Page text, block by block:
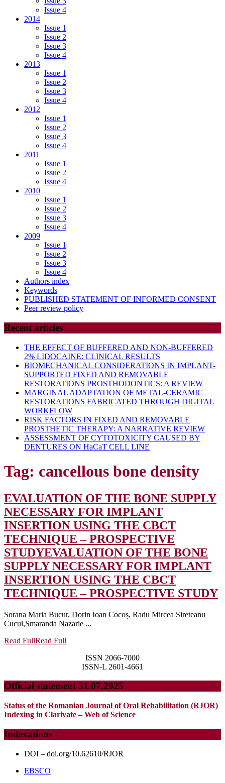
Issue 4
2014
Issue 1
Issue 2
Issue 3
Issue 4
2013
Issue 1
Issue 2
Issue 3
Issue 4
2012
Issue 1
Issue 2
Issue 3
Issue 4
2011
Issue 1
Issue 2
Issue 4
2010
Issue 1
Issue 2
Issue 3
Issue 4
2009
Issue 1
Issue 2
Issue 3
Issue 4
Authors index
Keywords
PUBLISHED STATEMENT OF INFORMED CONSENT
Peer review policy
Recent articles
THE EFFECT OF BUFFERED AND NON-BUFFERED
2% LIDOCAINE: CLINICAL RESULTS
BIOMECHANICAL CONSIDERATIONS IN IMPLANT-
SUPPORTED FIXED AND REMOVABLE
RESTORATIONS PROSTHODONTICS: A REVIEW
MARGINAL ADAPTATION OF METAL-CERAMIC
RESTORATIONS FABRICATED THROUGH DIGITAL
WORKFLOW
RISK FACTORS IN FIXED AND REMOVABLE
PROSTHETIC THERAPY: A NARRATIVE REVIEW
ASSESSMENT OF CYTOTOXICITY CAUSED BY
DENTURES ON HaCaT CELL LINE
Tag: cancellous bone density
EVALUATION OF THE BONE SUPPLY
NECESSARY FOR IMPLANT
INSERTION USING THE CBCT
TECHNIQUE – PROSPECTIVE
STUDYEVALUATION OF THE BONE
SUPPLY NECESSARY FOR IMPLANT
INSERTION USING THE CBCT
TECHNIQUE – PROSPECTIVE STUDY
Sorana Maria Bucur, Dorin Ioan Cocoș, Radu Mircea Sireteanu
Cucui,Smaranda Nazarie ...
Read FullRead Full
ISSN 2066-7000
ISSN-L 2601-4661
Official statement 31.07.2025
Status of the Romanian Journal of Oral Rehabilitation (RJOR)
Indexing in Clarivate – Web of Science
Indexations
DOI – doi.org/10.62610/RJOR
EBSCO